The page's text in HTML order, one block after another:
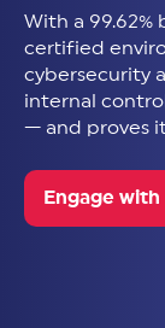
With a 99.62%
certified
cybersecurity
internal
— and proves
Engage with